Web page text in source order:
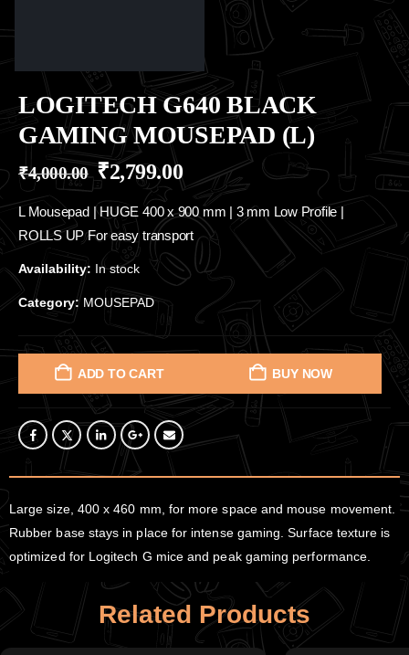
LOGITECH G640 BLACK
GAMING MOUSEPAD (L)
₹4,000.00 ₹2,799.00
L Mousepad | HUGE 400 x 900 mm | 3 mm Low Profile |
ROLLS UP For easy transport
Availability: In stock
Category: MOUSEPAD
ADD TO CART BUY NOW
Large size, 400 x 460 mm, for more space and mouse movement.
Rubber base stays in place for intense gaming. Surface texture is
optimized for Logitech G mice and peak gaming performance.
Related Products